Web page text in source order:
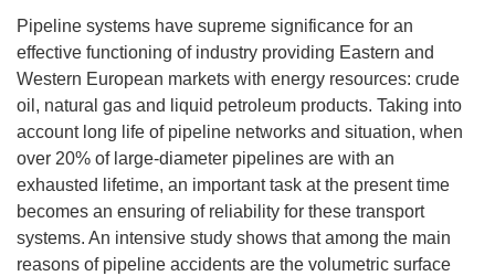
Pipeline systems have supreme significance for an
effective functioning of industry providing Eastern and
Western European markets with energy resources: crude
oil, natural gas and liquid petroleum products. Taking into
account long life of pipeline networks and situation, when
over 20% of large-diameter pipelines are with an
exhausted lifetime, an important task at the present time
becomes an ensuring of reliability for these transport
systems. An intensive study shows that among the main
reasons of pipeline accidents are the volumetric surface